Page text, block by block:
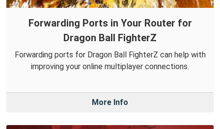
Forwarding Ports in Your Router for
Dragon Ball FighterZ
Forwarding ports for Dragon Ball FighterZ can help with
improving your online multiplayer connections.
More Info